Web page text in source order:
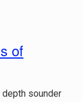
of
depth sounder